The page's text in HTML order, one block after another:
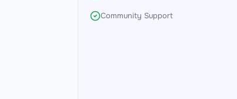
Community Support